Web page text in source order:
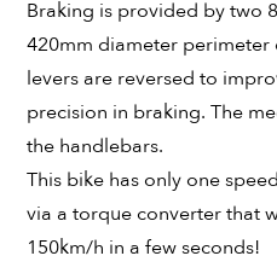
Braking is provided by two
420mm diameter perimeter
levers are reversed to
precision in braking. The
the handlebars.
This bike has only one
via a torque converter that
150km/h in a few seconds!